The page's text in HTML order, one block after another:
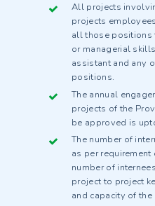
All projects
projects
all those positions
or managerial
assistant and any
positions.
The annual
projects of the
be approved is
The number of
as per
number of
project to project
and capacity of the